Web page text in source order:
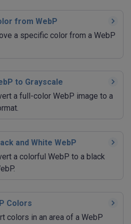
from WebP
a specific color from a WebP
to Grayscale
a full-color WebP image to a
and White WebP
a colorful WebP to a black
Colors
colors in an area of a WebP